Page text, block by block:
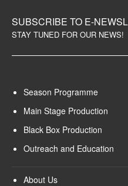
SUBSCRIBE TO E-
STAY TUNED FOR OUR NEWS!
Season Programme
Main Stage Production
Black Box Production
Outreach and Education
About Us